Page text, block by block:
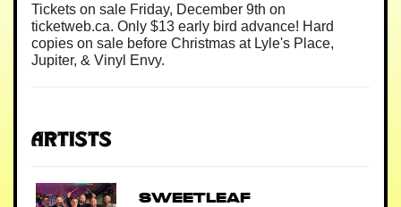
Tickets on sale Friday, December 9th on
ticketweb.ca. Only $13 early bird advance! Hard
copies on sale before Christmas at Lyle's Place,
Jupiter, & Vinyl Envy.
Artists
SweetLeaf